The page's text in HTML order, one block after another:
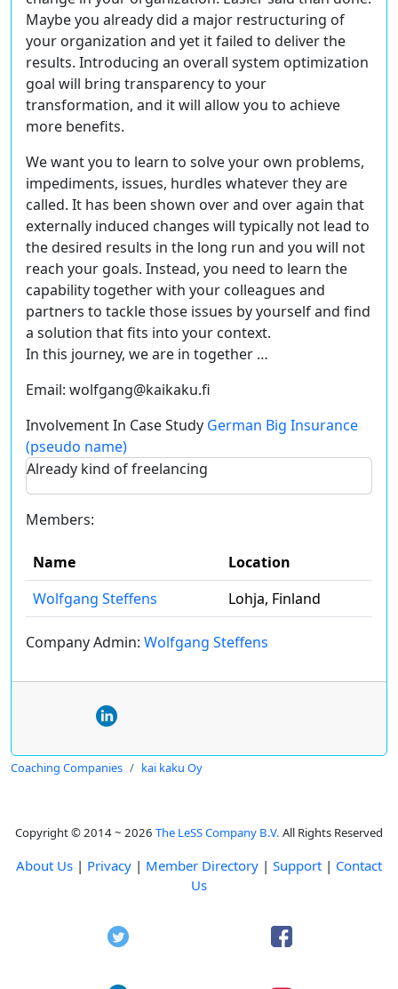
Maybe you already did a major restructuring of
your organization and yet it failed to deliver the
results. Introducing an overall system optimization
goal will bring transparency to your
transformation, and it will allow you to achieve
more benefits.
We wantyou to learn to solve your own problems,
impediments, issues, hurdles whatever they are
called. It has been shown over and over again that
externally induced changes will typically not lead to
the desired results in the long run and you will not
reach your goals. Instead, you need to learn the
capability together with your colleagues and
partners to tackle those issues by yourself and find
a solution that fits into your context.
In this journey, we are in together …
Email: wolfgang@kaikaku.fi
Involvement In Case Study German Big Insurance
(pseudo name)
Already kind of freelancing
Members:
Name
Location
Wolfgang Steffens
Lohja, Finland
Company Admin: Wolfgang Steffens
Coaching Companies kai kaku Oy
Copyright © 2014 ~ 2026 The LeSS Company B.V. All Rights Reserved
About Us | Privacy | Member Directory | Support | Contact
Us